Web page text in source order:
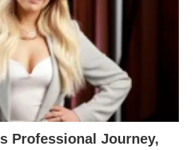
Professional Journey,